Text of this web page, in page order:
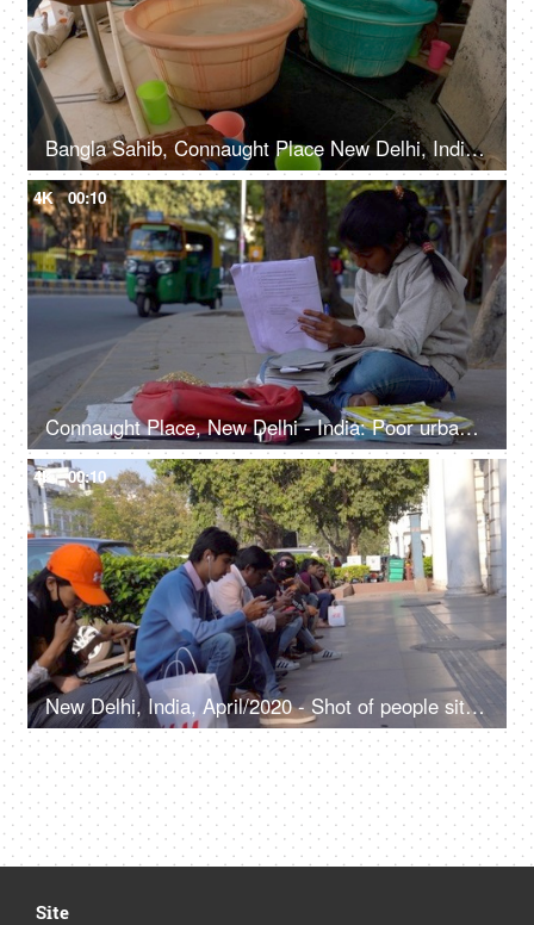
Bangla Sahib, Connaught Place New Delhi, India, 20th September 2022, Free water service at Gurudwara - Chabeel seva
4K 00:10
Connaught Place, New Delhi - India: Poor urban girl preparing for her examinations sitting on a pavement under a tree
4K 00:10
New Delhi, India, April/2020 - Shot of people sitting on the pavement in Connaught Place, Watching phones, scrolling the phone
Site